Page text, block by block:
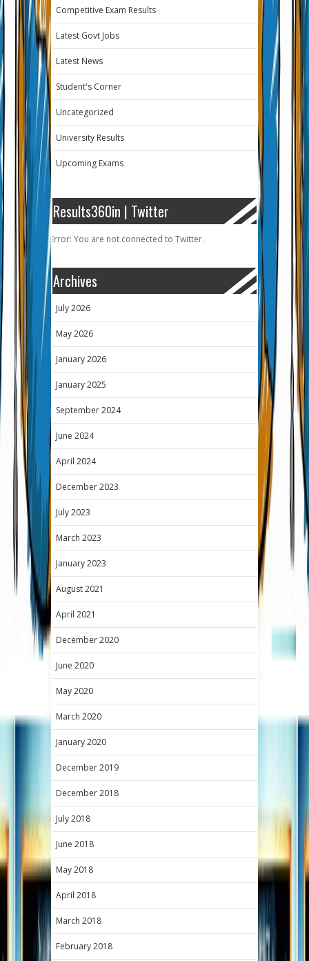
Competitive Exam Results
Latest Govt Jobs
Latest News
Student's Corner
Uncategorized
University Results
Upcoming Exams
Results360in | Twitter
Error: You are not connected to Twitter.
Archives
July 2026
May 2026
January 2026
January 2025
September 2024
June 2024
April 2024
December 2023
July 2023
March 2023
January 2023
August 2021
April 2021
December 2020
June 2020
May 2020
March 2020
January 2020
December 2019
December 2018
July 2018
June 2018
May 2018
April 2018
March 2018
February 2018